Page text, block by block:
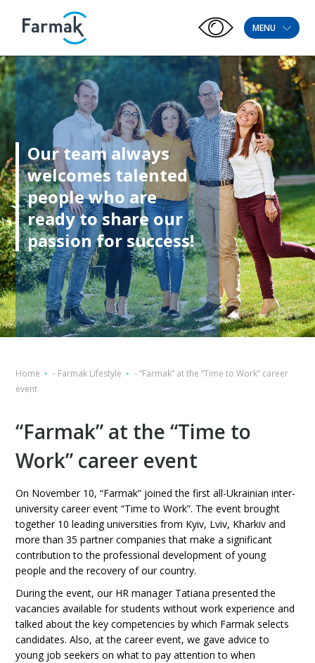
MENU
Our team always
welcomes talented
people who are
ready to share our
passion for success!
Home - Farmak Lifestyle -“Farmak” at the “Time to Work” career
event
“Farmak” at the “Time to
Work” career event
On November 10, “Farmak” joined the first all-Ukrainian inter-
university career event “Time to Work”. The event brought
together 10 leading universities from Kyiv, Lviv, Kharkiv and
more than 35 partner companies that make a significant
contribution to the professional development of young
people and the recovery of our country.
During the event, our HR manager Tatiana presented the
vacancies available for students without work experience and
talked about the key competencies by which Farmak selects
candidates. Also, at the career event, we gave advice to
young job seekers on what to pay attention to when